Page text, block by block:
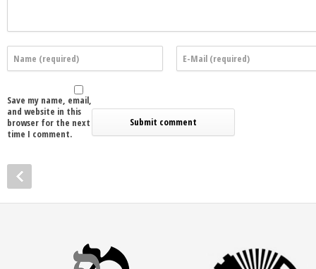
Save my name, email,
and website in this
browser for the next
time I comment.